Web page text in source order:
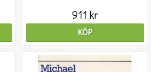
911 kr
KÖP